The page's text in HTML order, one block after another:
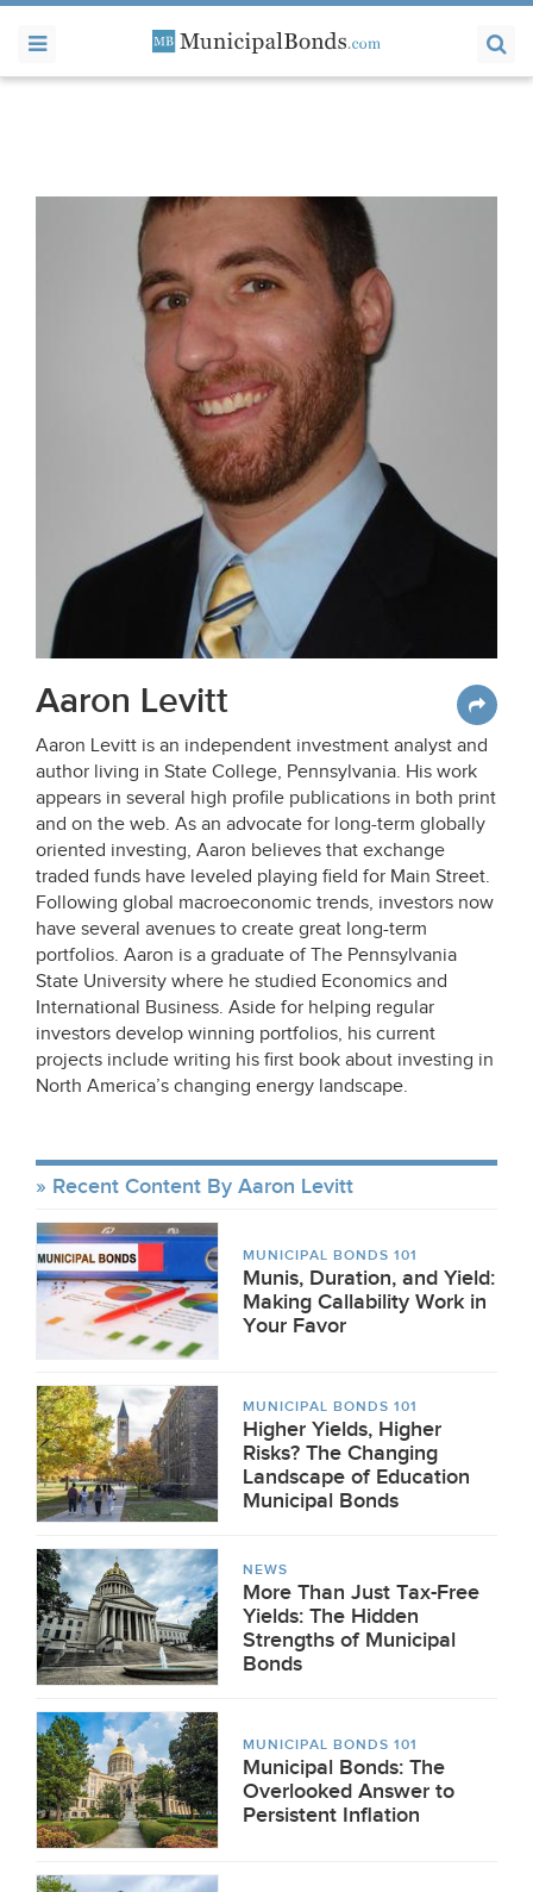
Aaron Levitt
Aaron Levitt is an independent investment analyst and
author living in State College, Pennsylvania. His work
appears in several high profile publications in both print
and on the web. As an advocate for long-term globally
oriented investing, Aaron believes that exchange
traded funds have leveled playing field for Main Street.
Following global macroeconomic trends, investors now
have several avenues to create great long-term
portfolios. Aaron is a graduate of The Pennsylvania
State University where he studied Economics and
International Business. Aside for helping regular
investors develop winning portfolios, his current
projects include writing his first book about investing in
North America’s changing energy landscape.
Recent Content By Aaron Levitt
MUNICIPAL BONDS 101
Munis, Duration, and Yield:
Making Callability Work in
Your Favor
MUNICIPAL BONDS 101
Higher Yields, Higher
Risks? The Changing
Landscape of Education
Municipal Bonds
NEWS
More Than Just Tax-Free
Yields: The Hidden
Strengths of Municipal
Bonds
MUNICIPAL BONDS 101
Municipal Bonds: The
Overlooked Answer to
Persistent Inflation